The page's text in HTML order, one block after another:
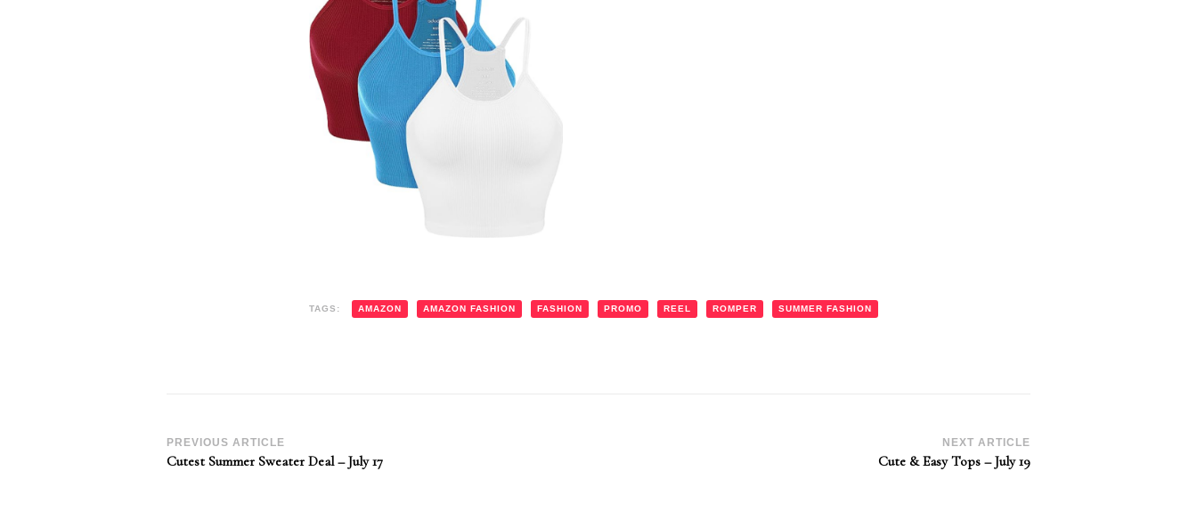
TAGS: AMAZON AMAZON FASHION FASHION PROMO REEL ROMPER SUMMER FASHION
Post
PREVIOUS ARTICLE
Cutest Summer Sweater Deal – July 17
NEXT ARTICLE
Cute & Easy Tops – July 19